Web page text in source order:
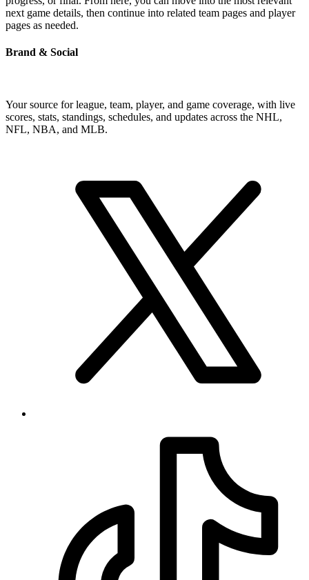
next game details, then continue into related team pages and player
pages as needed.
Brand & Social
Your source for league, team, player, and game coverage, with live
scores, stats, standings, schedules, and updates across the NHL,
NFL, NBA, and MLB.